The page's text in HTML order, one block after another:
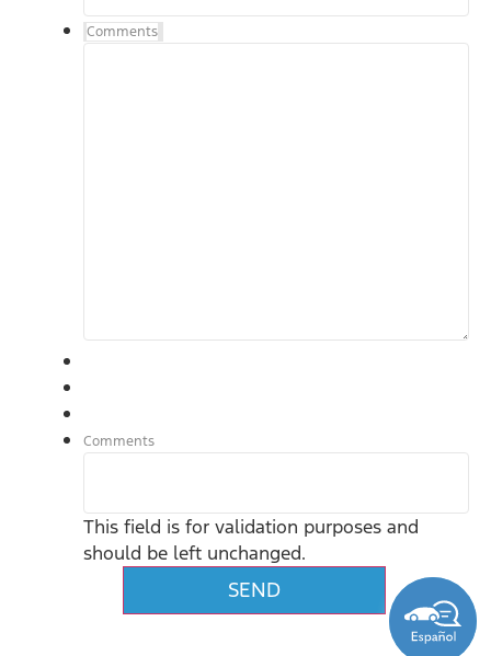
Comments
Comments
This field is for validation purposes and
should be left unchanged.